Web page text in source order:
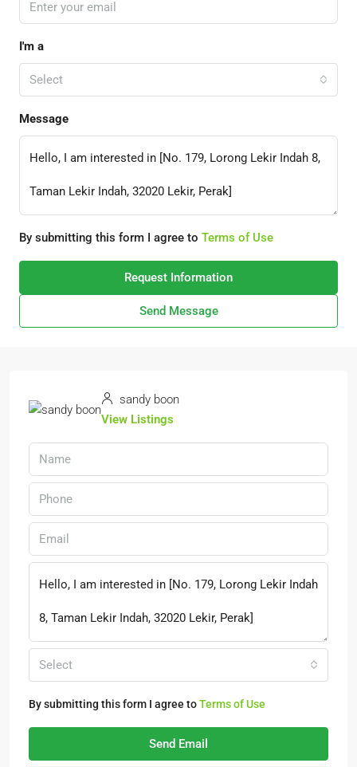
I'm a
Select
Message
By submitting this form I agree to Terms of Use
Request Information
Send Message
sandy boon
View Listings
Select
By submitting this form I agree toTerms of Use
Send Email